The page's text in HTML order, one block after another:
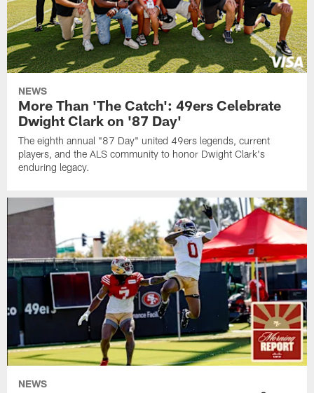
NEWS
More Than 'The Catch': 49ers Celebrate
Dwight Clark on '87 Day'
The eighth annual "87 Day" united 49ers legends, current
players, and the ALS community to honor Dwight Clark's
enduring legacy.
NEWS